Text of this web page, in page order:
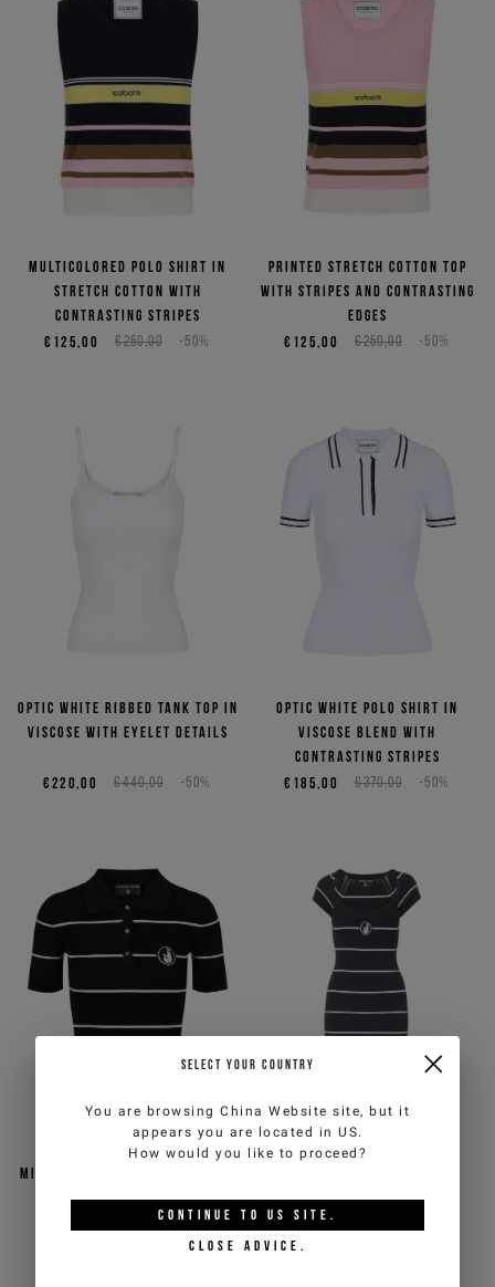
Multicolored polo shirt in
stretch cotton with
contrasting stripes
€250,00 -50%
€125,00
Printed stretch cotton top
with stripes and contrasting
edges
€250,00 -50%
€125,00
Optic white ribbed tank top in
viscose with eyelet details
€440,00 -50%
€220,00
Optic white polo shirt in
viscose blend with
contrasting stripes
€370,00 -50%
€185,00
Black and white striped
micro-ribbed polo sweater in
a viscose blend
€234,00 -50%
Slim fit black and white
minidress
€148,50
SELECT YOUR COUNTRY
You are browsingChina Website site, but it
appears you are located in US.
How would you like to proceed?
CONTINUE TO US SITE.
CLOSE ADVICE.